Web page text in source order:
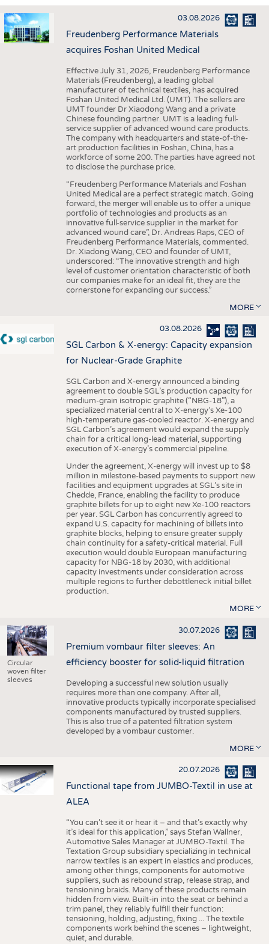
INTERIOR TEXTILES
APPAREL
TESTS
STATISTICS
GOOD TO KNOW
ADDRESSES & LINKS
SCHEDULE
CALENDAR
03.08.2026
Freudenberg Performance Materials
acquires Foshan United Medical
Effective July 31, 2026, Freudenberg Performance
Materials (Freudenberg), a leading global
manufacturer of technical textiles, has acquired
Foshan United Medical Ltd. (UMT). The sellers are
UMT founder Dr Xiaodong Wang and a private
Chinese founding partner. UMT is a leading full-
service supplier of advanced wound care products.
The company with headquarters and state-of-the-
art production facilities in Foshan, China, has a
workforce of some 200. The parties have agreed not
to disclose the purchase price.
“Freudenberg Performance Materials and Foshan
United Medical are a perfect strategic match. Going
forward, the merger will enable us to offer a unique
portfolio of technologies and products as an
innovative full-service supplier in the market for
advanced wound care”, Dr. Andreas Raps, CEO of
Freudenberg Performance Materials, commented.
Dr. Xiadong Wang, CEO and founder of UMT,
underscored: “The innovative strength and high
level of customer orientation characteristic of both
our companies make for an ideal fit, they are the
cornerstone for expanding our success.”
MORE
03.08.2026
SGL Carbon & X-energy: Capacity expansion
for Nuclear-Grade Graphite
SGL Carbon and X-energy announced a binding
agreement to double SGL’s production capacity for
medium-grain isotropic graphite (“NBG-18”), a
specialized material central to X-energy’s Xe-100
high-temperature gas-cooled reactor. X-energy and
SGL Carbon’s agreement would expand the supply
chain for a critical long-lead material, supporting
execution of X-energy’s commercial pipeline.
Under the agreement, X-energy will invest up to $8
million in milestone-based payments to support new
facilities and equipment upgrades at SGL’s site in
Chedde, France, enabling the facility to produce
graphite billets for up to eight new Xe-100 reactors
per year. SGL Carbon has concurrently agreed to
expand U.S. capacity for machining of billets into
graphite blocks, helping to ensure greater supply
chain continuity for a safety-critical material. Full
execution would double European manufacturing
capacity for NBG-18 by 2030, with additional
capacity investments under consideration across
multiple regions to further debottleneck initial billet
production.
MORE
Circular
woven filter
sleeves
30.07.2026
Premium vombaur filter sleeves: An
efficiency booster for solid-liquid filtration
Developing a successful new solution usually
requires more than one company. After all,
innovative products typically incorporate specialised
components manufactured by trusted suppliers.
This is also true of a patented filtration system
developed by a vombaur customer.
MORE
20.07.2026
Functional tape from JUMBO-Textil in use at
ALEA
“You can’t see it or hear it – and that’s exactly why
it’s ideal for this application,” says Stefan Wallner,
Automotive Sales Manager at JUMBO-Textil. The
Textation Group subsidiary specializing in technical
narrow textiles is an expert in elastics and produces,
among other things, components for automotive
suppliers, such as rebound strap, release strap, and
tensioning braids. Many of these products remain
hidden from view. Built-in into the seat or behind a
trim panel, they reliably fulfill their function:
tensioning, holding, adjusting, fixing ... The textile
components work behind the scenes – lightweight,
quiet, and durable.